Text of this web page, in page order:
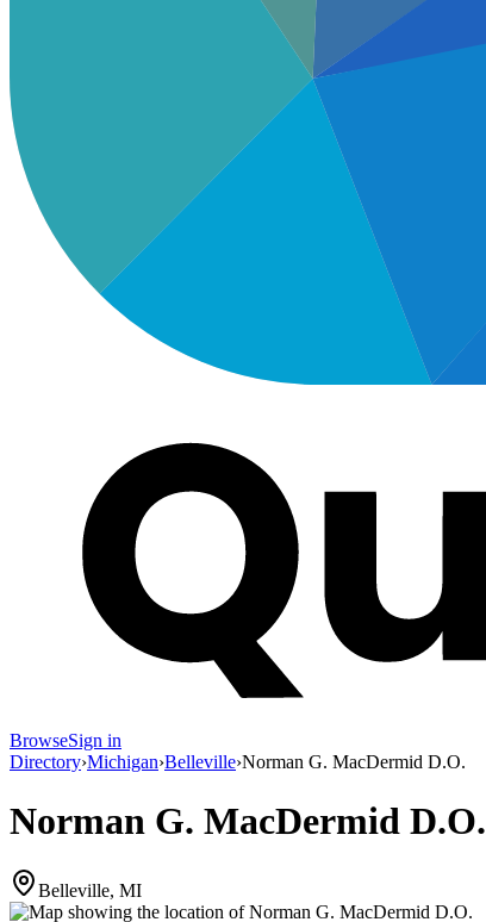
BrowseSign in
Directory›Michigan›Belleville›Norman G. MacDermid D.O.
Norman G. MacDermid D.O.
Belleville, MI